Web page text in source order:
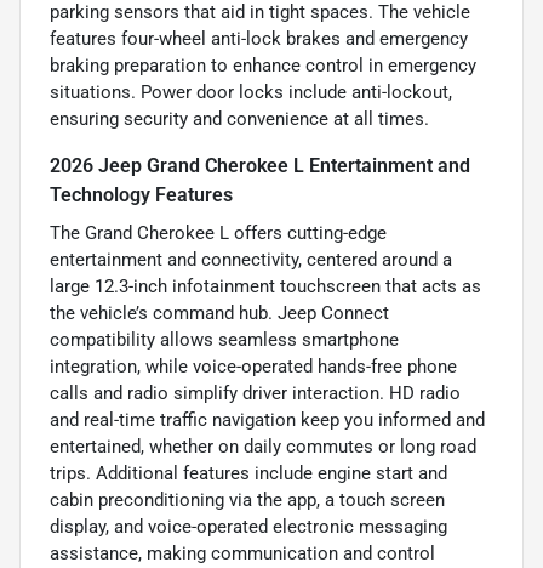
parking sensors that aid in tight spaces. The vehicle
features four-wheel anti-lock brakes and emergency
braking preparation to enhance control in emergency
situations. Power door locks include anti-lockout,
ensuring security and convenience at all times.
2026 Jeep Grand Cherokee L Entertainment and
Technology Features
The Grand Cherokee L offers cutting-edge
entertainment and connectivity, centered around a
large 12.3-inch infotainment touchscreen that acts as
the vehicle’s command hub. Jeep Connect
compatibility allows seamless smartphone
integration, while voice-operated hands-free phone
calls and radio simplify driver interaction. HD radio
and real-time traffic navigation keep you informed and
entertained, whether on daily commutes or long road
trips. Additional features include engine start and
cabin preconditioning via the app, a touch screen
display, and voice-operated electronic messaging
assistance, making communication and control